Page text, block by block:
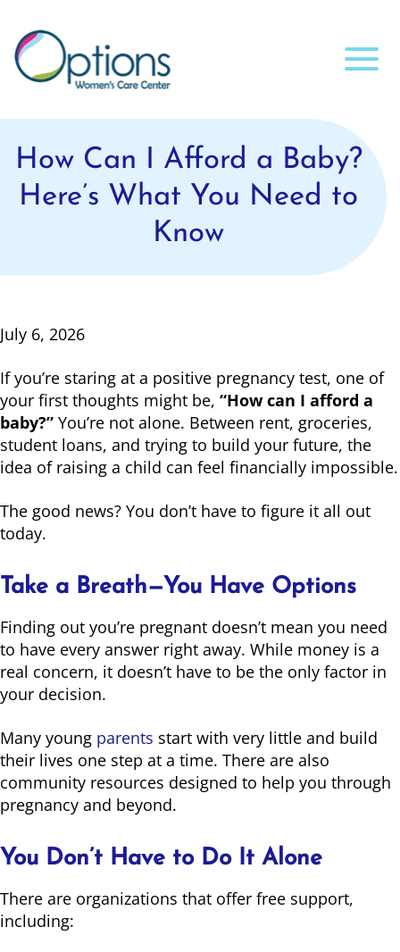
How Can I Afford a Baby?
Here’s What You Need to
Know
July 6, 2026
If you’re staring at a positive pregnancy test, one of
your first thoughts might be, “How can I afford a
baby?” You’re not alone. Between rent, groceries,
student loans, and trying to build your future, the
idea of raising a child can feel financially impossible.
The good news? You don’t have to figure it all out
today.
Take a Breath—You Have Options
Finding out you’re pregnant doesn’t mean you need
to have every answer right away. While money is a
real concern, it doesn’t have to be the only factor in
your decision.
Many young parents start with very little and build
their lives one step at a time. There are also
community resources designed to help you through
pregnancy and beyond.
You Don’t Have to Do It Alone
There are organizations that offer free support,
including: